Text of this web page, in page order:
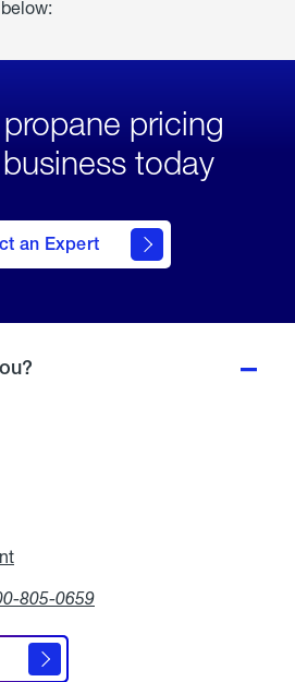
pricing
today
an Expert
805-0659